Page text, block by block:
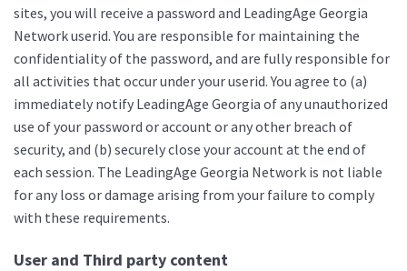
sites, you will receive a password and LeadingAge Georgia
Network userid. You are responsible for maintaining the
confidentiality of the password, and are fully responsible for
all activities that occur under your userid. You agree to (a)
immediately notify LeadingAge Georgia of any unauthorized
use of your password or account or any other breach of
security, and (b) securely close your account at the end of
each session. The LeadingAge Georgia Network is not liable
for any loss or damage arising from your failure to comply
with these requirements.
User and Third party content